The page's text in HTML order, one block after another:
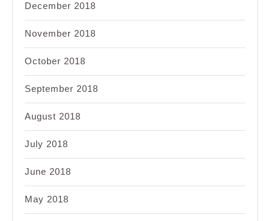
December 2018
November 2018
October 2018
September 2018
August 2018
July 2018
June 2018
May 2018